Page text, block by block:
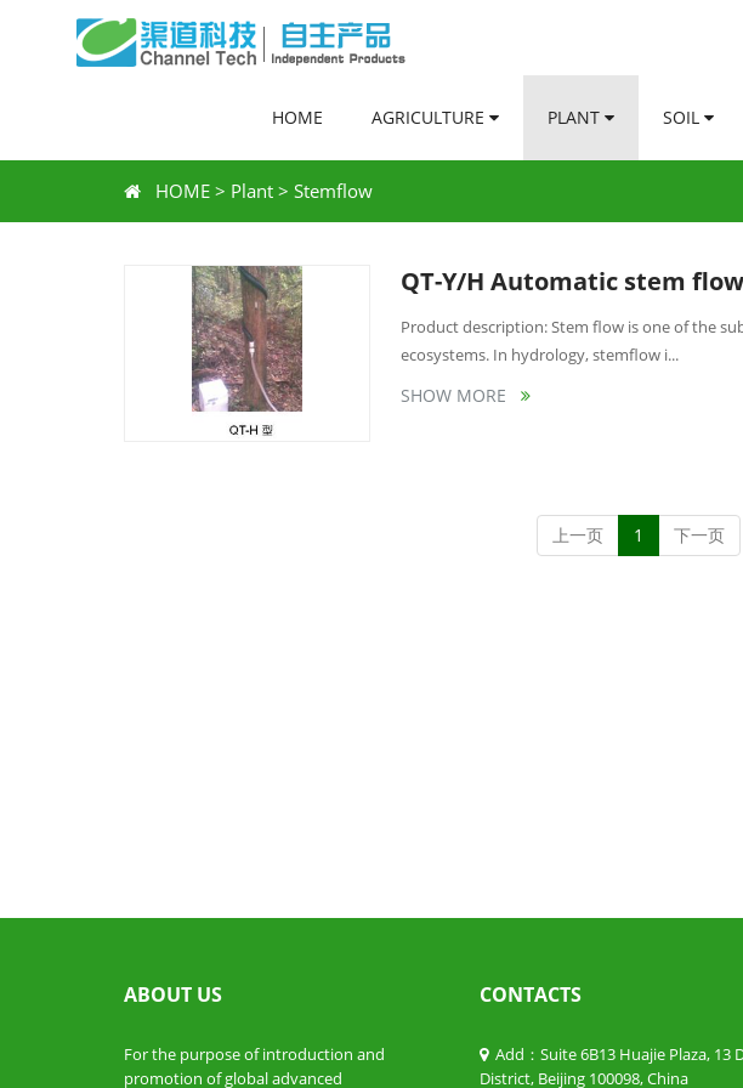
HOME AGRICULTURE PLANT SOIL
HOME > Plant > Stemflow
QT-Y/H Automatic stem
Product description: Stem flow is one of the
ecosystems. In hydrology, stemflow i...
SHOW MORE
上一页 1 下一页
ABOUT US
For the purpose of introduction and
promotion of global advanced
CONTACTS
Add：Suite 6B13 Huajie Plaza, 13
District, Beijing 100098, China